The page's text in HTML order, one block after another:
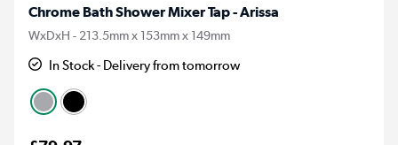
Chrome Bath Shower Mixer Tap - Arissa
WxDxH - 213.5mm x 153mm x 149mm
In Stock - Delivery from tomorrow